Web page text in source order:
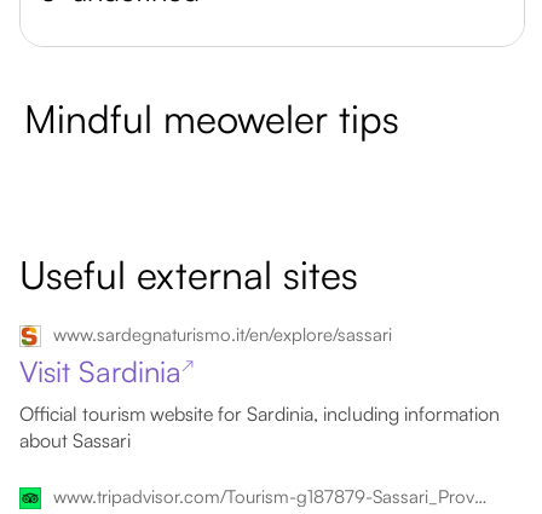
Mindful meoweler tips
Useful external sites
www.sardegnaturismo.it/en/explore/sassari
Visit Sardinia ↗
Official tourism website for Sardinia, including information
about Sassari
www.tripadvisor.com/Tourism-g187879-Sassari_Province_of_Sassari_Sardinia-Vacations.html